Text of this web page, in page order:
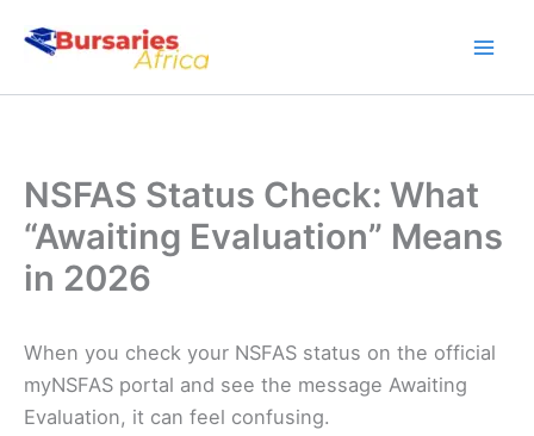
NSFAS Status Check: What
“Awaiting Evaluation” Means
in 2026
When you check your NSFAS status on the official
myNSFAS portal and see the message Awaiting
Evaluation, it can feel confusing.